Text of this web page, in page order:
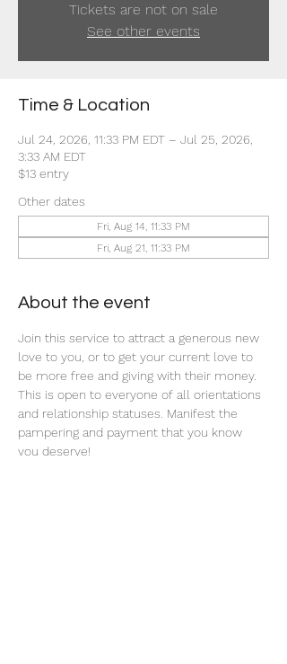
Tickets are not on sale
See other events
Time & Location
Jul 24, 2026, 11:33 PM EDT – Jul 25, 2026,
3:33 AM EDT
$13 entry
Other dates
Fri, Aug 14, 11:33 PM
Fri, Aug 21, 11:33 PM
About the event
Join this service to attract a generous new
love to you, or to get your current love to
be more free and giving with their money.
This is open to everyone of all orientations
and relationship statuses. Manifest the
pampering and payment that you know
you deserve!